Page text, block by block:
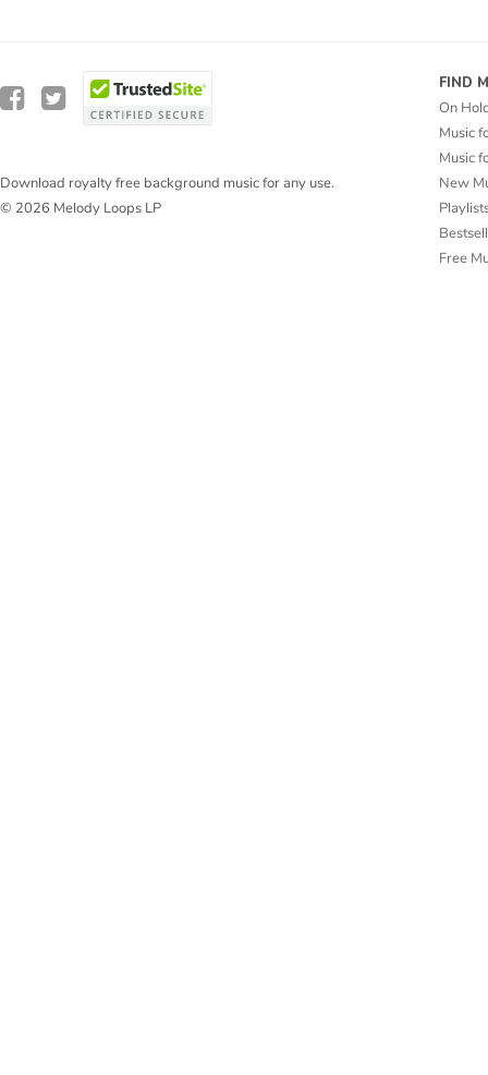
Download royalty free background music for any use.
© 2026 Melody Loops LP
FIND
On
Music
Music
New
Free